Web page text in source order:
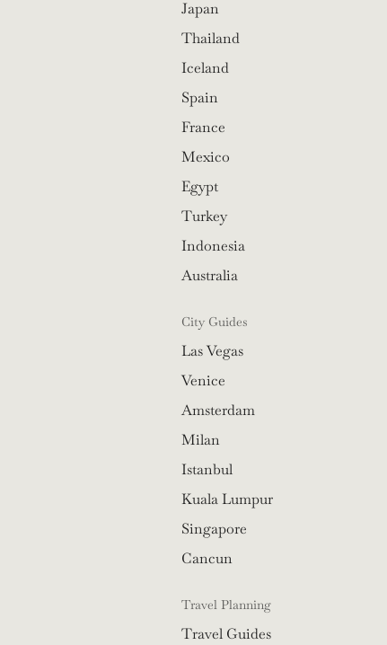
Japan
Thailand
Iceland
Spain
France
Mexico
Egypt
Turkey
Indonesia
Australia
City Guides
Las Vegas
Venice
Amsterdam
Milan
Istanbul
Kuala Lumpur
Singapore
Cancun
Travel Planning
Travel Guides